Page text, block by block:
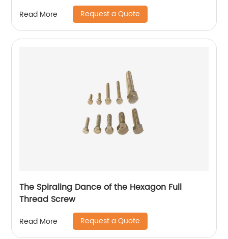
Read More Request a Quote
The Spiraling Dance of the Hexagon Full
Thread Screw
Read More Request a Quote